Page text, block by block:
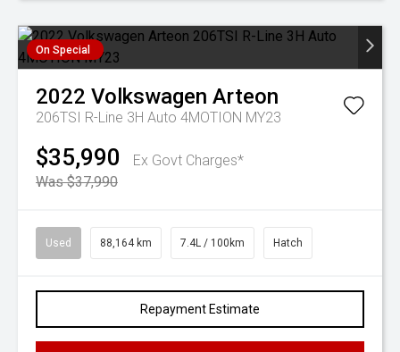
On Special
2022 Volkswagen Arteon
206TSI R-Line 3H Auto 4MOTION MY23
$35,990
Ex Govt Charges*
Was $37,990
Used 88,164 km 7.4L / 100km Hatch
Repayment Estimate